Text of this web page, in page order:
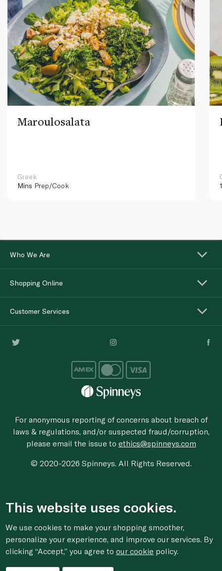
Maroulosalata
Greek
Mins Prep/Cook
Who We Are
Shopping Online
Customer Services
For anonymous reporting of concerns about breach of
laws & regulations, and/or suspected fraud/corruption,
please email the issue to ethics@spinneys.com
© 2020-2026 Spinneys. All Rights Reserved.
This website uses cookies.
We use cookies to make your shopping smoother,
personalize your experience, and improve our services. By
clicking “Accept,” you agree toour cookie policy.